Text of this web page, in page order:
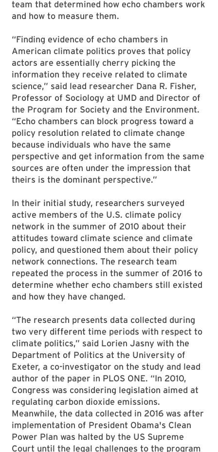
team that determined how echo chambers work
and how to measure them.
“Finding evidence of echo chambers in
American climate politics proves that policy
actors are essentially cherry picking the
information they receive related to climate
science,” said lead researcher Dana R. Fisher,
Professor of Sociology at UMD and Director of
the Program for Society and the Environment.
“Echo chambers can block progress toward a
policy resolution related to climate change
because individuals who have the same
perspective and get information from the same
sources are often under the impression that
theirs is the dominant perspective.”
In their initial study, researchers surveyed
active members of the U.S. climate policy
network in the summer of 2010 about their
attitudes toward climate science and climate
policy, and questioned them about their policy
network connections. The research team
repeated the process in the summer of 2016 to
determine whether echo chambers still existed
and how they have changed.
“The research presents data collected during
two very different time periods with respect to
climate politics,” said Lorien Jasny with the
Department of Politics at the University of
Exeter, a co-investigator on the study and lead
author of the paper in PLOS ONE. “In 2010,
Congress was considering legislation aimed at
regulating carbon dioxide emissions.
Meanwhile, the data collected in 2016 was after
implementation of President Obama's Clean
Power Plan was halted by the US Supreme
Court until the legal challenges to the program